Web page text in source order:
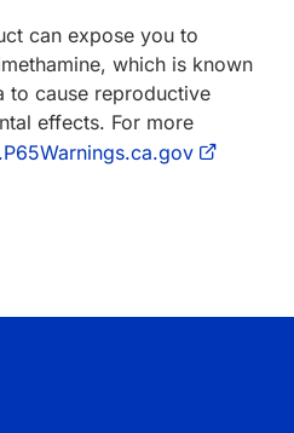
can expose you to
which is known
to cause reproductive
effects. For more